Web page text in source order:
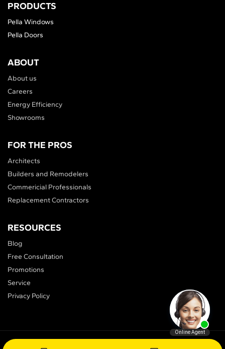
PRODUCTS
Pella Windows
Pella Doors
ABOUT
About us
Careers
Energy Efficiency
Showrooms
FOR THE PROS
Architects
Builders and Remodelers
Commericial Professionals
Replacement Contractors
RESOURCES
Blog
Free Consultation
Promotions
Service
Privacy Policy